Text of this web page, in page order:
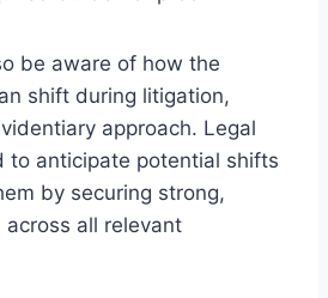
be aware of how the
shift during litigation,
approach. Legal
to anticipate potential shifts
by securing strong,
all relevant